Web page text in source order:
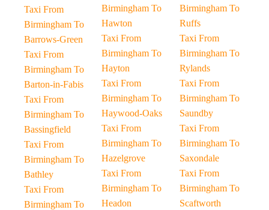
Taxi From
Birmingham To
Barrows-Green
Taxi From
Birmingham To
Barton-in-Fabis
Taxi From
Birmingham To
Bassingfield
Taxi From
Birmingham To
Bathley
Taxi From
Birmingham To
Birmingham To
Hawton
Taxi From
Birmingham To
Hayton
Taxi From
Birmingham To
Haywood-Oaks
Taxi From
Birmingham To
Hazelgrove
Taxi From
Birmingham To
Headon
Birmingham To
Ruffs
Taxi From
Birmingham To
Rylands
Taxi From
Birmingham To
Saundby
Taxi From
Birmingham To
Saxondale
Taxi From
Birmingham To
Scaftworth